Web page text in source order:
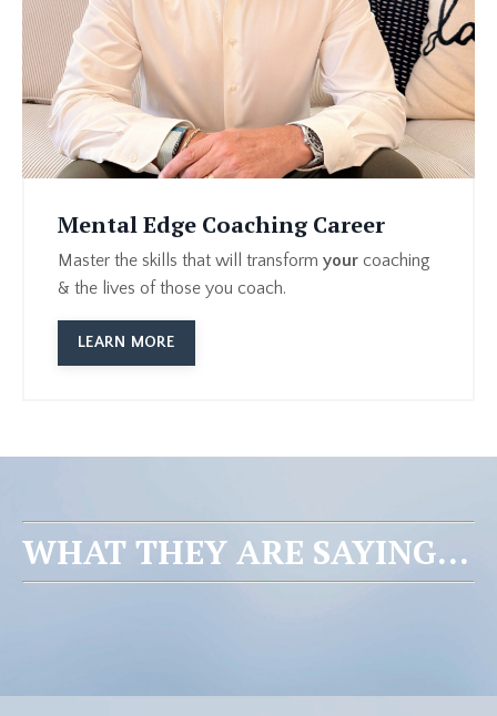
Mental Edge Coaching Career
Master the skills that will transform your coaching
& the lives of those you coach.
LEARN MORE
WHAT THEY ARE SAYING...